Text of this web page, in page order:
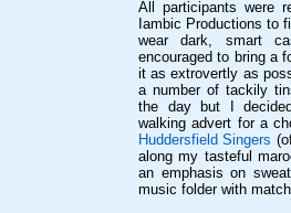
All participants were
Iambic Productions to
wear dark, smart
encouraged to bring a
it as extrovertly as
a number of tackily
the day but I
walking advert for a
Huddersfield Singers
along my tasteful
an emphasis on
music folder with